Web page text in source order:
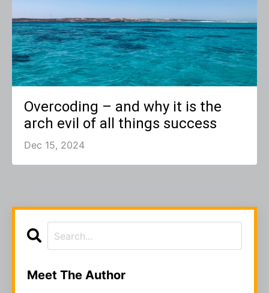
Overcoding – and why it is the
arch evil of all things success
Dec 15, 2024
Meet The Author